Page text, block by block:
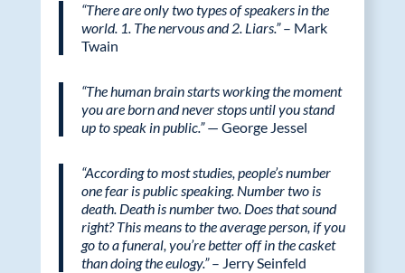
e
b
o
o
k
itt k
dI
n
ail
“There are only two types of speakers in the
world. 1. The nervous and 2. Liars.”– Mark
Twain
“The human brain starts working the moment
you are born and never stops until you stand
up to speak in public.”— George Jessel
“According to most studies, people’s number
one fear is public speaking. Number two is
death. Death is number two. Does that sound
right? This means to the average person, if you
go to a funeral, you’re better off in the casket
than doing the eulogy.”– Jerry Seinfeld